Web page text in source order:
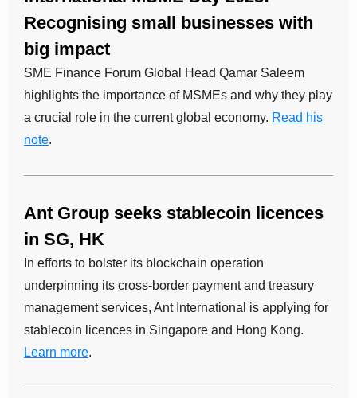
Recognising small businesses with
big impact
SME Finance Forum Global Head Qamar Saleem
highlights the importance of MSMEs and why they play
a crucial role in the current global economy. Read his
note.
Ant Group seeks stablecoin licences
in SG, HK
In efforts to bolster its blockchain operation
underpinning its cross-border payment and treasury
management services, Ant International is applying for
stablecoin licences in Singapore and Hong Kong.
Learn more.